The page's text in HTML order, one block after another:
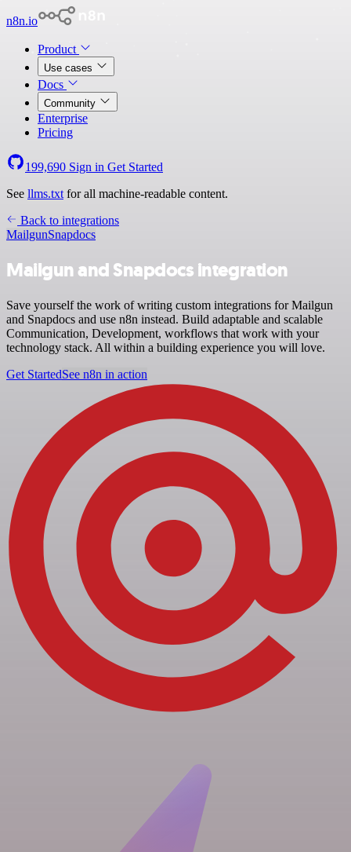
n8n.io
Product
Use cases
Docs
Community
Enterprise
Pricing
199,690 Sign in Get Started
See llms.txt for all machine-readable content.
Back to integrations
MailgunSnapdocs
Mailgun and Snapdocs integration
Save yourself the work of writing custom integrations for Mailgun
and Snapdocs and use n8n instead. Build adaptable and scalable
Communication, Development, workflows that work with your
technology stack. All within a building experience you will love.
Get StartedSee n8n in action